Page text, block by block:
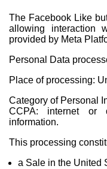
The Facebook Like
allowing interaction
provided by Meta
Personal Data
Place of processing:
Category of Personal
CCPA: internet or
information.
This processing
a Sale in the United